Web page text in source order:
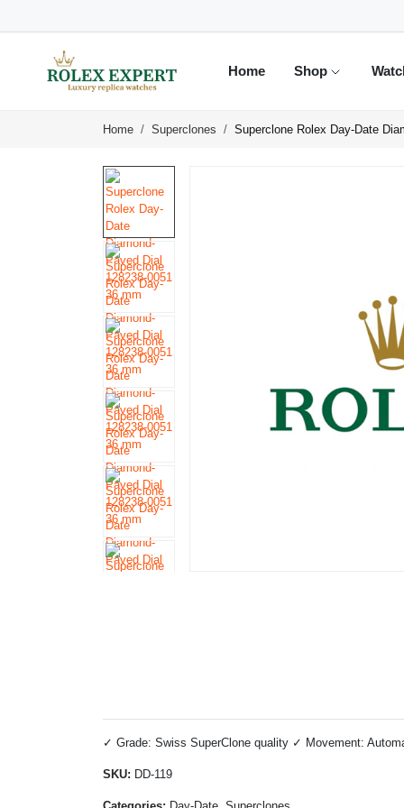
Home Shop
Home Superclones Superclone Rolex Day-Date
✓ Grade: Swiss SuperClone quality ✓ Movement:
SKU: DD-119